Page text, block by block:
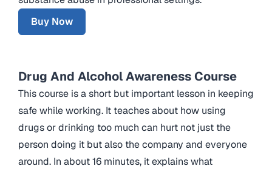
Buy Now
Drug And Alcohol Awareness Course
This course is a short but important lesson in keeping
safe while working. It teaches about how using
drugs or drinking too much can hurt not just the
person doing it but also the company and everyone
around. In about 16 minutes, it explains what